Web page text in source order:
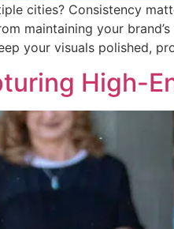
cities? Consistency
maintaining your
your visuals polished,
High-